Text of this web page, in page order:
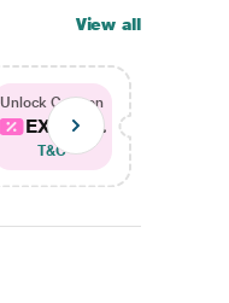
View all
Unlock Coupon
EXTRA...
T&C